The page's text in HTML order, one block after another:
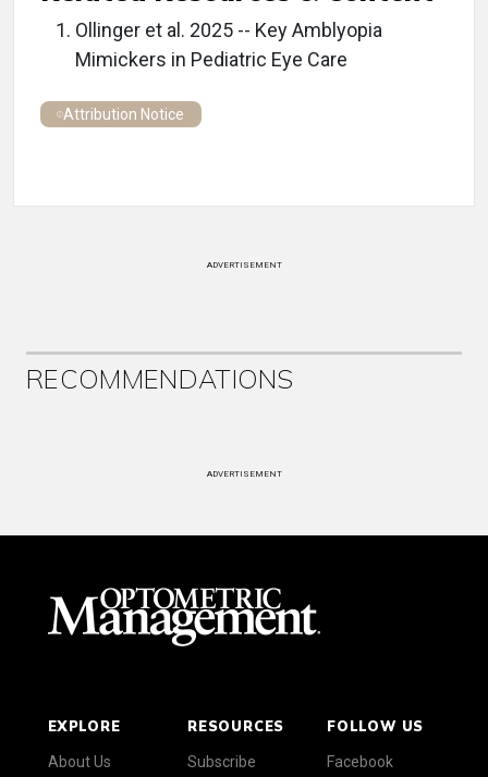
Ollinger et al. 2025 -- Key Amblyopia
Mimickers in Pediatric Eye Care
Attribution Notice
ADVERTISEMENT
RECOMMENDATIONS
ADVERTISEMENT
EXPLORE
About Us
RESOURCES
Subscribe
FOLLOW US
Facebook